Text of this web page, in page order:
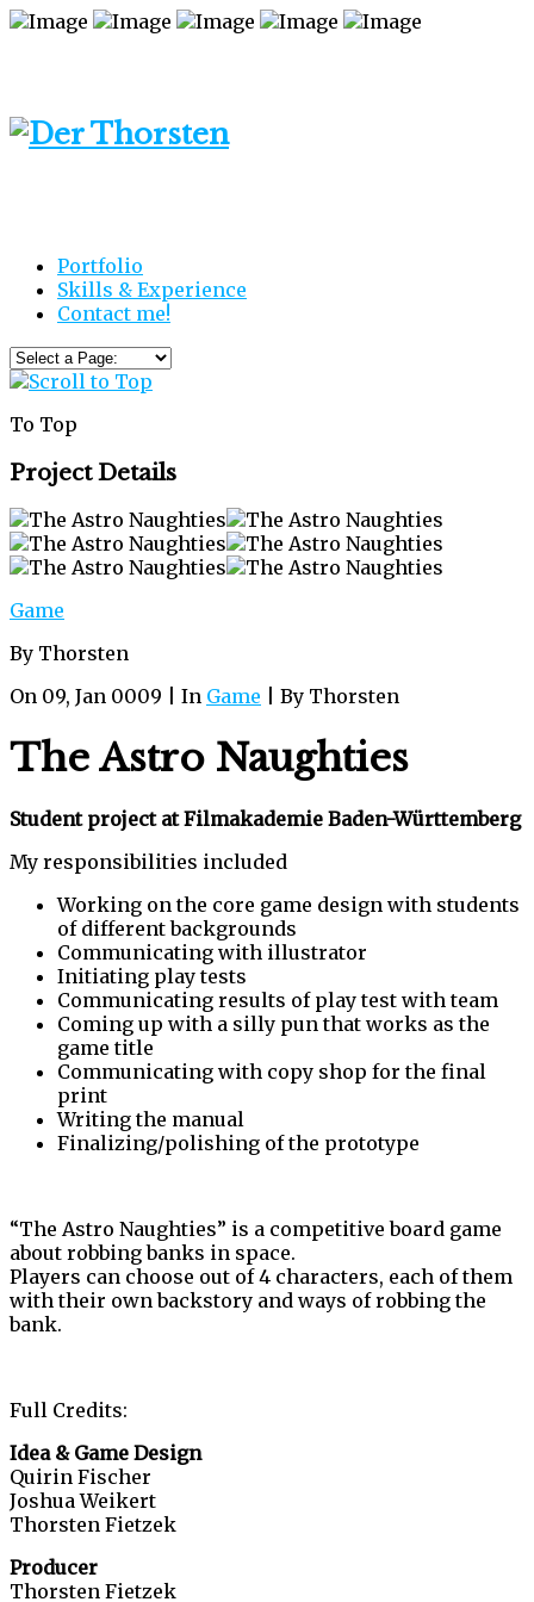
Portfolio
Skills & Experience
Contact me!
To Top
Project Details
Game
By Thorsten
On 09, Jan 0009 | In Game | By Thorsten
The Astro Naughties
Student project at Filmakademie Baden-Württemberg
My responsibilities included
Working on the core game design with students
of different backgrounds
Communicating with illustrator
Initiating play tests
Communicating results of play test with team
Coming up with a silly pun that works as the
game title
Communicating with copy shop for the final
print
Writing the manual
Finalizing/polishing of the prototype
“The Astro Naughties” is a competitive board game
about robbing banks in space.
Players can choose out of 4 characters, each of them
with their own backstory and ways of robbing the
bank.
Full Credits:
Idea & Game Design
Quirin Fischer
Joshua Weikert
Thorsten Fietzek
Producer
Thorsten Fietzek